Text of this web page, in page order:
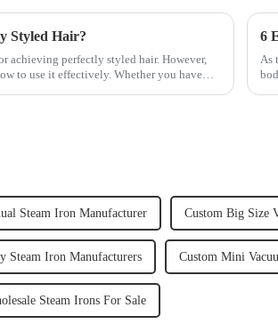
Styled Hair?
achieving perfectly styled hair. However,
to use it effectively. Whether you have
6
As
Steam Iron Manufacturer Custom Big Size
Steam Iron Manufacturers Custom Mini
Steam Irons For Sale